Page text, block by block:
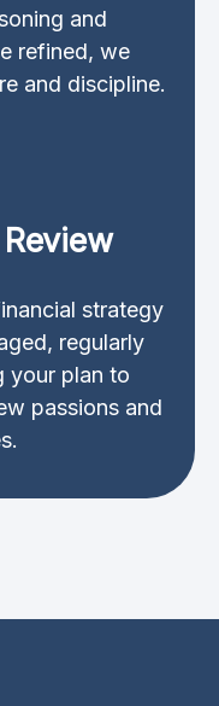
and
refined, we
and discipline.
strategy
regularly
your plan to
passions and